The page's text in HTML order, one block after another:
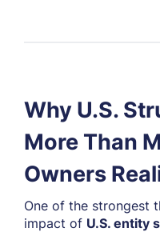
Why U.S.
More Than
Owners
One of the strongest
impact of U.S. entity